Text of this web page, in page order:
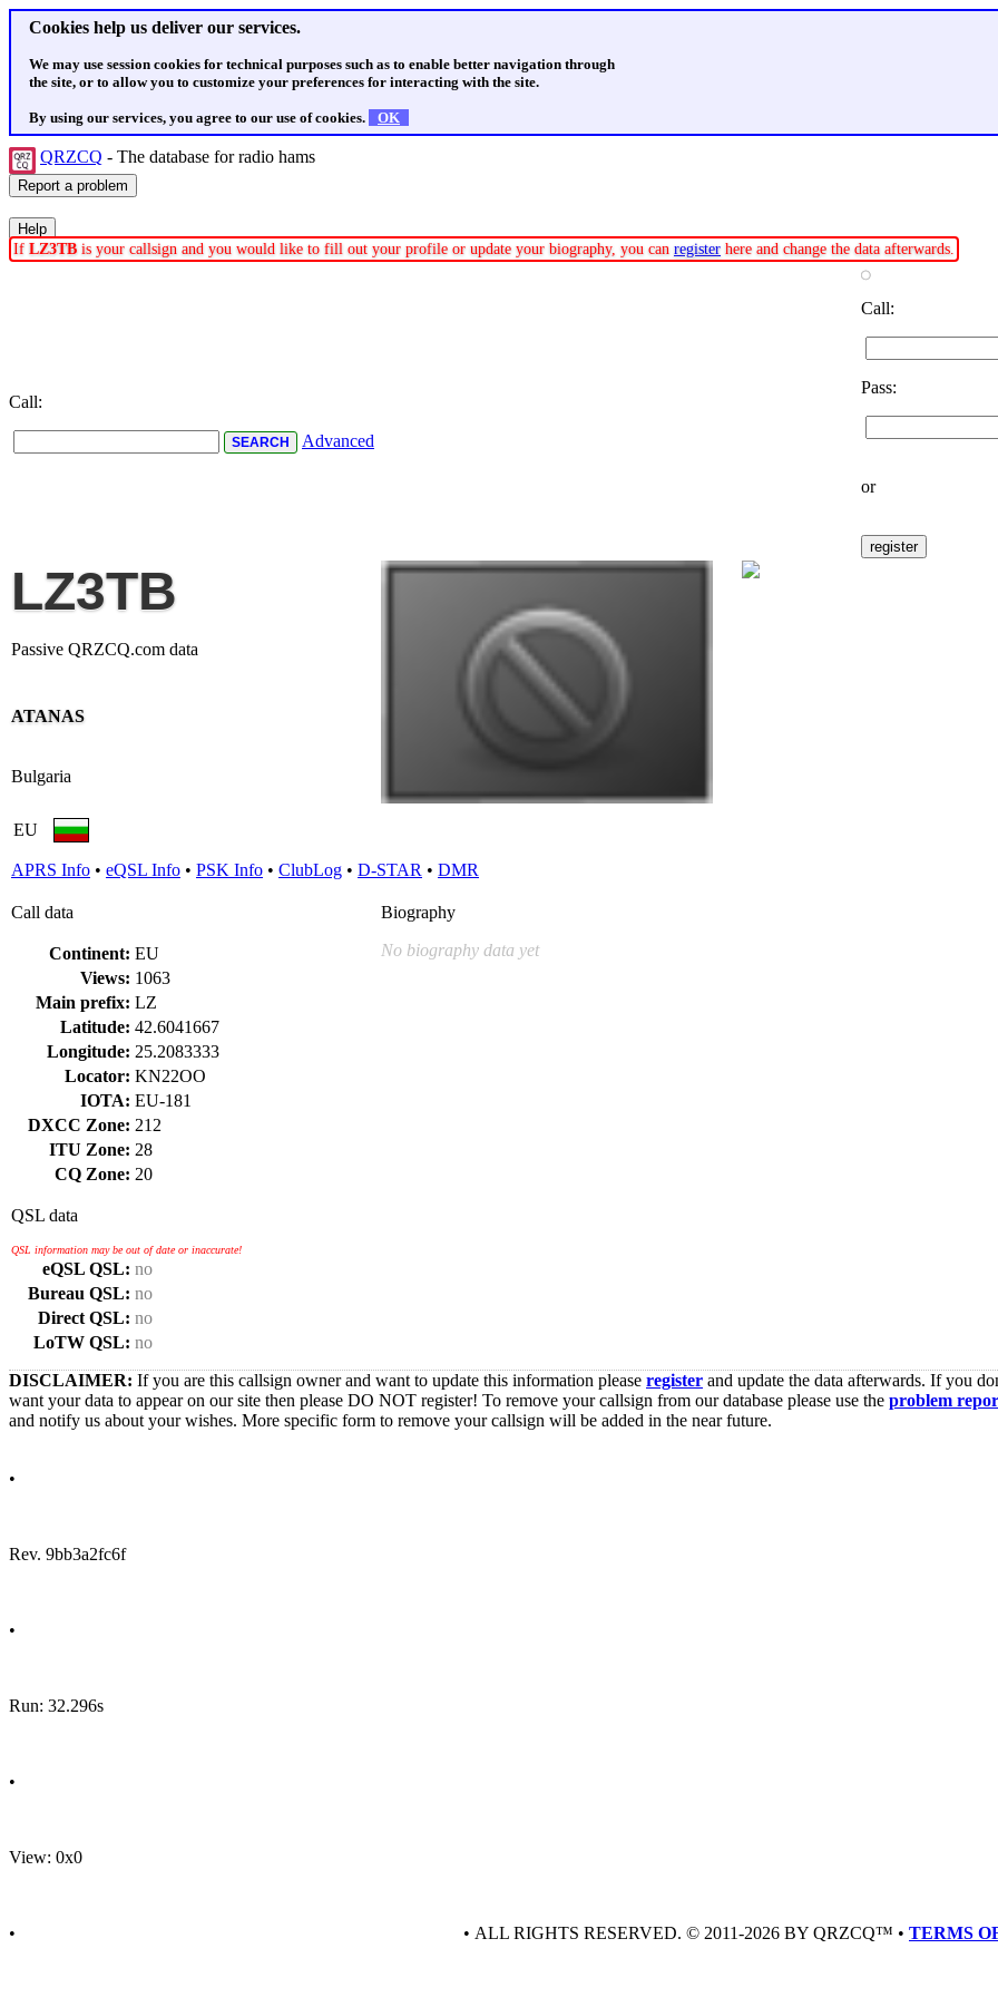
Cookies help us deliver our services.
We may use session cookies for technical purposes such as to enable better navigation through
the site, or to allow you to customize your preferences for interacting with the site.
By using our services, you agree to our use of cookies. OK
QRZCQ - The database for radio hams
If LZ3TB is your callsign and you would like to fill out your profile or update your biography, you can register here and change the data afterwards.
Call:
Advanced
Call:
Pass:
or
LZ3TB
Passive QRZCQ.com data
ATANAS
Bulgaria
EU
APRS Info • eQSL Info • PSK Info • ClubLog • D-STAR • DMR
Call data
Continent: EU
Views: 1063
Main prefix: LZ
Latitude: 42.6041667
Longitude: 25.2083333
Locator: KN22OO
IOTA: EU-181
DXCC Zone: 212
ITU Zone: 28
CQ Zone: 20
QSL data
QSL information may be out of date or inaccurate!
eQSL QSL: no
Bureau QSL: no
Direct QSL: no
LoTW QSL: no
Biography
No biography data yet
DISCLAIMER: If you are this callsign owner and want to update this information please register and update the data afterwards. If you
want your data to appear on our site then please DO NOT register! To remove your callsign from our database please use the problem
and notify us about your wishes. More specific form to remove your callsign will be added in the near future.
•
Rev. 9bb3a2fc6f
•
Run: 32.296s
•
View: 0x0
• • ALL RIGHTS RESERVED. © 2011-2026 BY QRZCQ™ • TERMS